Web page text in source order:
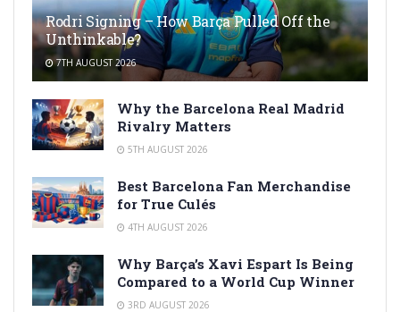
Rodri Signing – How Barça Pulled Off the
Unthinkable?
7TH AUGUST 2026
Why the Barcelona Real Madrid
Rivalry Matters
5TH AUGUST 2026
Best Barcelona Fan Merchandise
for True Culés
4TH AUGUST 2026
Why Barça’s Xavi Espart Is Being
Compared to a World Cup Winner
3RD AUGUST 2026